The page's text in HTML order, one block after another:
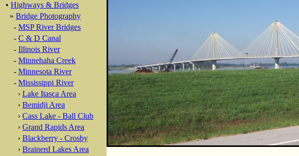
• Highways & Bridges
» Bridge Photography
- MSP River Bridges
- C & D Canal
- Illinois River
- Minnehaha Creek
- Minnesota River
- Mississippi River
› Lake Itasca Area
› Bemidji Area
› Cass Lake - Ball Club
› Grand Rapids Area
› Blackberry - Crosby
› Brainerd Lakes Area